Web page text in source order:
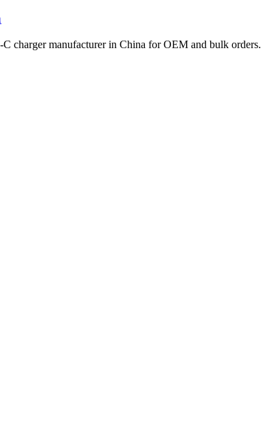
charger manufacturer in China for OEM and bulk orders.